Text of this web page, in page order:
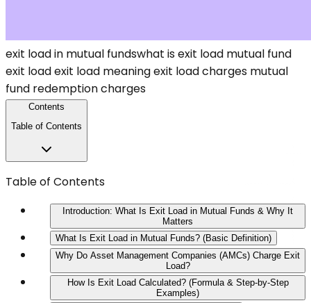
exit load in mutual fundswhat is exit load mutual fund
exit loadexit load meaningexit load charges mutual
fund redemption charges
Contents
Table of Contents
Table of Contents
Introduction: What Is Exit Load in Mutual Funds & Why It
Matters
What Is Exit Load in Mutual Funds? (Basic Definition)
Why Do Asset Management Companies (AMCs) Charge Exit
Load?
How Is Exit Load Calculated? (Formula & Step‑by‑Step
Examples)